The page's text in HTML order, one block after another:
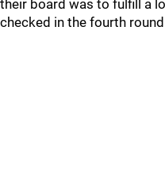
their board was to fulfill a
checked in the fourth